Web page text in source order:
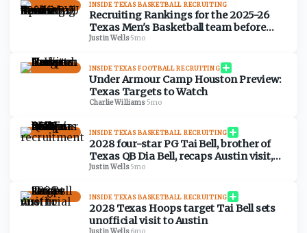
INSIDE TEXAS BASKETBALL RECRUITING
Recruiting Rankings for the 2025-26
Texas Men's Basketball team before
BYU tipoff
Justin Wells·5mo
INSIDE TEXAS FOOTBALL RECRUITING
Under Armour Camp Houston Preview:
Texas Targets to Watch
Charlie Williams·5mo
INSIDE TEXAS BASKETBALL RECRUITING
2028 four-star PG Tai Bell, brother of
Texas QB Dia Bell, recaps Austin visit,
early recruitment
Justin Wells·5mo
INSIDE TEXAS BASKETBALL RECRUITING
2028 Texas Hoops target Tai Bell sets
unofficial visit to Austin